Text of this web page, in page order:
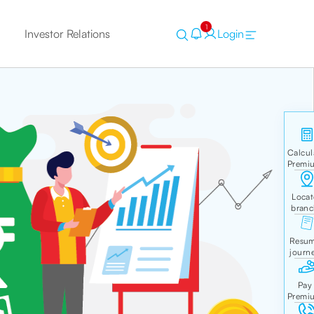
Investor Relations 1 Login